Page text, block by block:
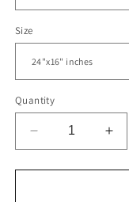
Size
Quantity
Decrease
quantity
for
for